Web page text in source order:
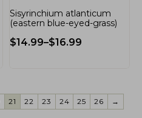
Sisyrinchium atlanticum
(eastern blue-eyed-grass)
$14.99–$16.99
21 22 23 24 25 26 →